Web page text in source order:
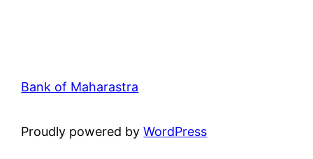
Bank of Maharastra
Proudly powered byWordPress